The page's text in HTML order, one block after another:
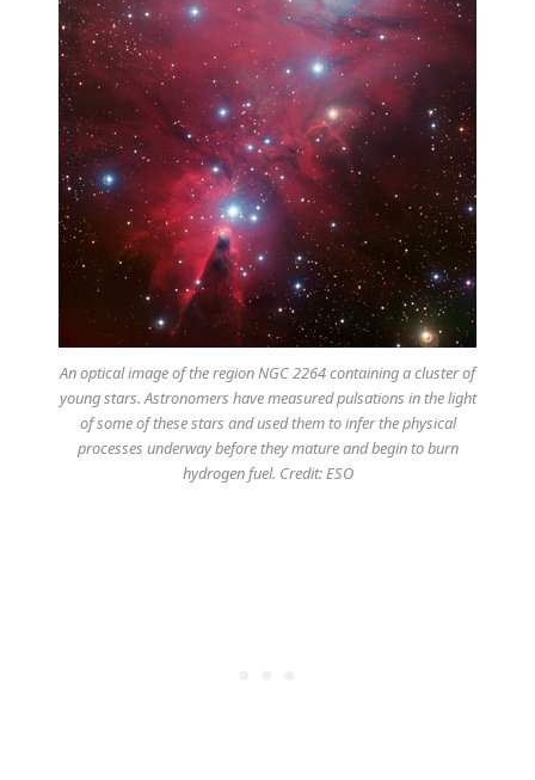
An optical image of the region NGC 2264 containing a cluster of
young stars. Astronomers have measured pulsations in the light
of some of these stars and used them to infer the physical
processes underway before they mature and begin to burn
hydrogen fuel. Credit: ESO